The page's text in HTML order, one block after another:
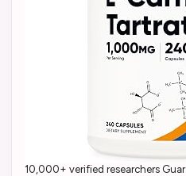
10,000+ verified researchers